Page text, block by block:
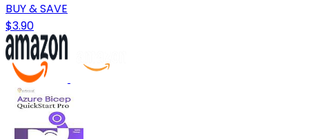
BUY & SAVE
$3.90